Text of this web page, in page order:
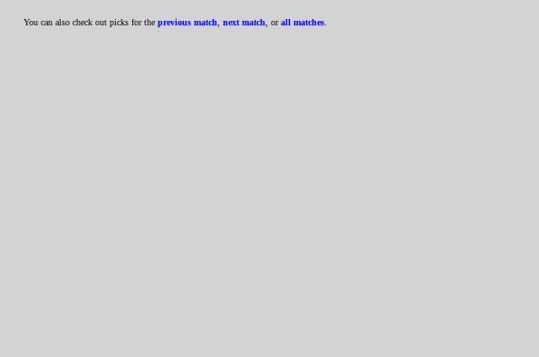
You can also check out picks for the previous match next match , orall matches.